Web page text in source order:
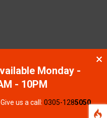
Monday -
- 10PM
us a call: 0305-1285050